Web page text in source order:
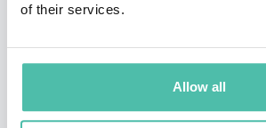
of their services.
Allow all
College in 1969.
experience including large
companies, private start-ups,